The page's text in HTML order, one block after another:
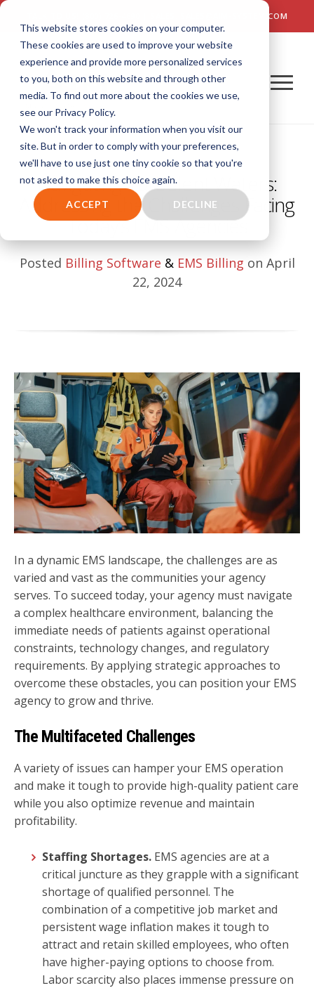
This website stores cookies on your computer.
These cookies are used to improve your website
experience and provide more personalized services
to you, both on this website and through other
media. To find out more about the cookies we use,
see our Privacy Policy.
We won't track your information when you visit our
site. But in order to comply with your preferences,
we'll have to use just one tiny cookie so that you're
not asked to make this choice again.
ACCEPT DECLINE
TALK TO US! (800) 726-4690 | SALES: SALES@AIM-SYSTEM.COM
Navigating Turbulent Waters:
Addressing the Challenges Facing
Today’s EMS Agencies
Posted Billing Software & EMS Billing on April
22, 2024
In a dynamic EMS landscape, the challenges are as
varied and vast as the communities your agency
serves. To succeed today, your agency must navigate
a complex healthcare environment, balancing the
immediate needs of patients against operational
constraints, technology changes, and regulatory
requirements. By applying strategic approaches to
overcome these obstacles, you can position your EMS
agency to grow and thrive.
The Multifaceted Challenges
A variety of issues can hamper your EMS operation
and make it tough to provide high-quality patient care
while you also optimize revenue and maintain
profitability.
Staffing Shortages. EMS agencies are at a
critical juncture as they grapple with a significant
shortage of qualified personnel. The
combination of a competitive job market and
persistent wage inflation makes it tough to
attract and retain skilled employees, who often
have higher-paying options to choose from.
Labor scarcity also places immense pressure on